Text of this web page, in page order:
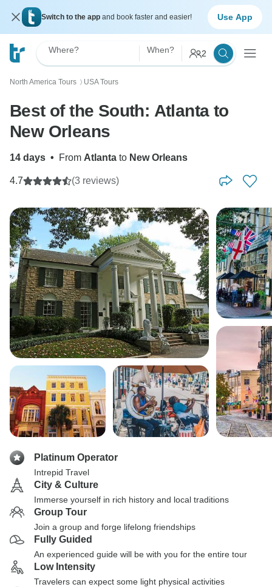
Switch to the app and book faster and easier! Use App
Where? When? 2
North America Tours 〉 USA Tours
Best of the South: Atlanta to
New Orleans
14 days • From Atlanta to New Orleans
4.7 (3 reviews)
Platinum Operator
Intrepid Travel
City & Culture
Immerse yourself in rich history and local traditions
Group Tour
Join a group and forge lifelong friendships
Fully Guided
An experienced guide will be with you for the entire tour
Low Intensity
Travelers can expect some light physical activities